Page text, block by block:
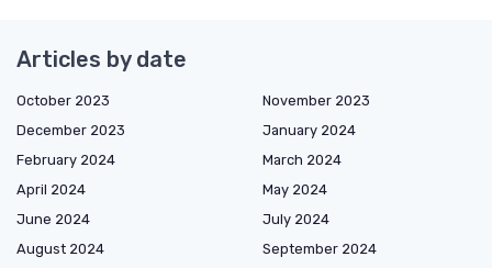
Articles by date
October 2023
November 2023
December 2023
January 2024
February 2024
March 2024
April 2024
May 2024
June 2024
July 2024
August 2024
September 2024